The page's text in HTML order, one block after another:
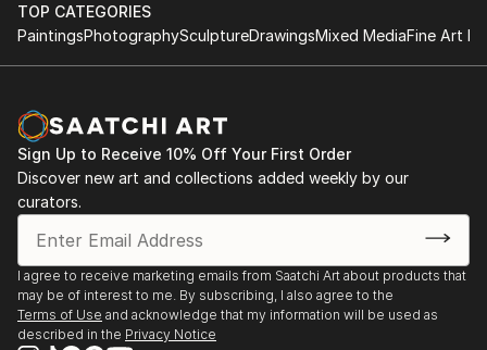
TOP CATEGORIES
PaintingsPhotographySculptureDrawingsMixed MediaFine Art
Sign Up to Receive 10% Off Your First Order
Discover new art and collections added weekly by our
curators.
I agree to receive marketing emails from Saatchi Art about products that
may be of interest to me. By subscribing, I also agree to the
Terms of Use and acknowledge that my information will be used as
described in the Privacy Notice